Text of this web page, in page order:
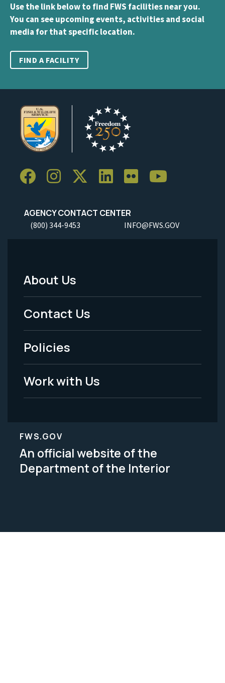
Use the link below to find FWS facilities near you.
You can see upcoming events, activities and social
media for that specific location.
FIND A FACILITY
AGENCY CONTACT CENTER
(800) 344-9453 INFO@FWS.GOV
Footer
Menu
-
Legal
About Us
Contact Us
Policies
Work with Us
FWS.GOV
An official website of the
Department of the Interior